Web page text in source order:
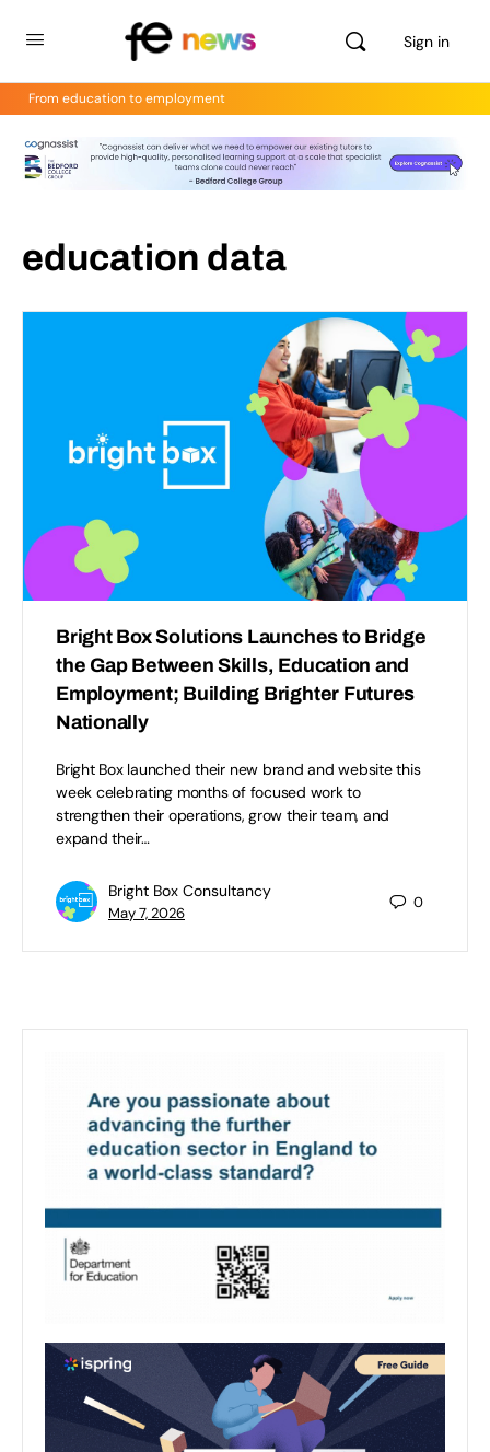
Sign in
From education to employment
education data
Bright Box Solutions Launches to Bridge
the Gap Between Skills, Education and
Employment; Building Brighter Futures
Nationally
Bright Box launched their new brand and website this
week celebrating months of focused work to
strengthen their operations, grow their team, and
expand their…
Bright Box Consultancy
May 7, 2026
0